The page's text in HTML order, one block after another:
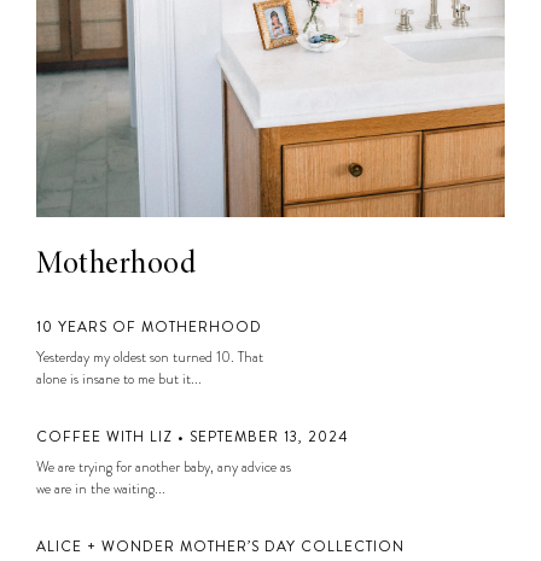
Motherhood
10 YEARS OF MOTHERHOOD
Yesterday my oldest son turned 10. That
alone is insane to me but it...
COFFEE WITH LIZ • SEPTEMBER 13, 2024
We are trying for another baby, any advice as
we are in the waiting...
ALICE + WONDER MOTHER’S DAY COLLECTION